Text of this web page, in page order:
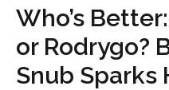
Who’s
or Rodrygo?
Snub Sparks